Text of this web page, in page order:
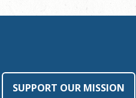
SUPPORT OUR MISSION